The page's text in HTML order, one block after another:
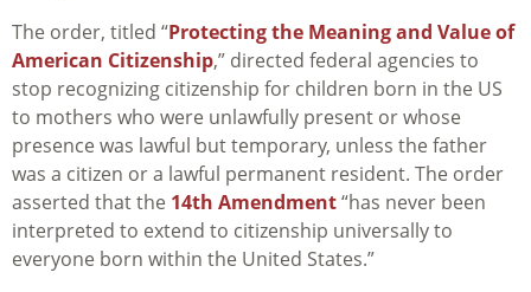
The order, titled “Protecting the Meaning and Value of
American Citizenship,” directed federal agencies to
stop recognizing citizenship for children born in the US
to mothers who were unlawfully present or whose
presence was lawful but temporary, unless the father
was a citizen or a lawful permanent resident. The order
asserted that the 14th Amendment“has never been
interpreted to extend to citizenship universally to
everyone born within the United States.”